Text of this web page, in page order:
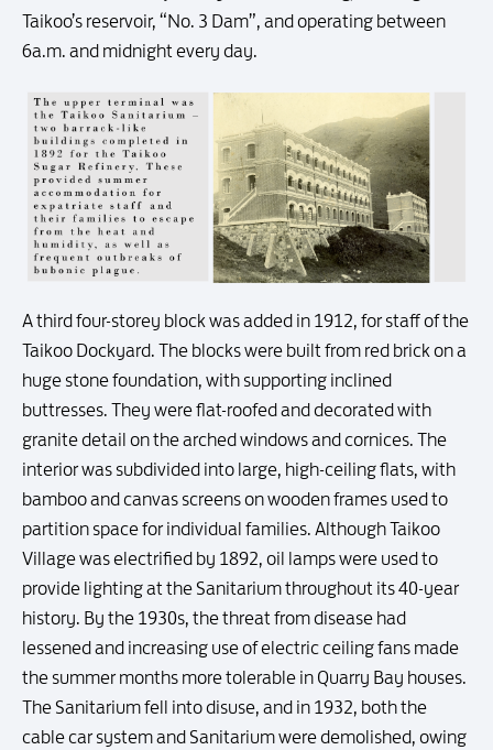
Taikoo’s reservoir, “No. 3 Dam”, and operating between
6a.m. and midnight every day.
A third four-storey block was added in 1912, for staff of the
Taikoo Dockyard. The blocks were built from red brick on a
huge stone foundation, with supporting inclined
buttresses. They were flat-roofed and decorated with
granite detail on the arched windows and cornices. The
interior was subdivided into large, high-ceiling flats, with
bamboo and canvas screens on wooden frames used to
partition space for individual families. Although Taikoo
Village was electrified by 1892, oil lamps were used to
provide lighting at the Sanitarium throughout its 40-year
history. By the 1930s, the threat from disease had
lessened and increasing use of electric ceiling fans made
the summer months more tolerable in Quarry Bay houses.
The Sanitarium fell into disuse, and in 1932, both the
cable car system and Sanitarium were demolished, owing